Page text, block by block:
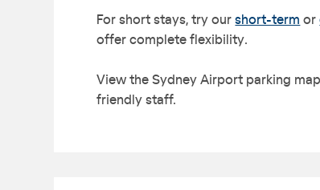
For short stays, try ourshort-term or
offer complete flexibility.
View the Sydney Airport parking
friendly staff.